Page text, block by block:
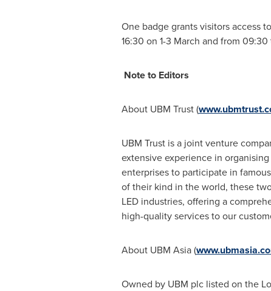
One badge grants visitors access
16:30 on 1-3 March and from
Note to Editors
About UBM Trust (
UBM Trust is a joint venture
extensive experience in
enterprises to participate in
of their kind in the world, these
LED industries, offering a
high-quality services to our
About UBM Asia (
Owned by UBM plc listed on the